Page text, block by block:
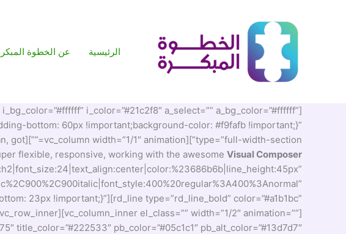
الرئيسية
عن الخطوة
i_color=”#21c2f8″ a_select=”” a_bg_color=”#ffffff”
bottom: 60px !important;background-color: #f9fafb !important;}”
type=”full-width-section”][vc_column width=”1/1″ animation=””][vc_custom_heading text=”TheFox is the
got
flexible, responsive, working with the awesome Visual Composer
23px !important;}”][rd_line type=”rd_line_bold” color=”#a1b1bc”
el_class=”” width=”1/2″ animation=””]
title_color=”#222533″ pb_color=”#05c1c1″ pb_alt_color=”#13d7d7″